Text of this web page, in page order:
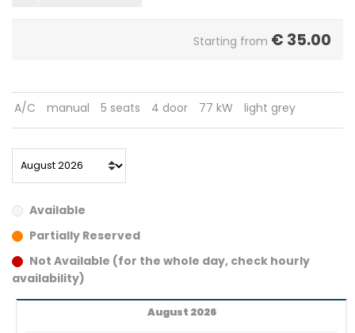
Starting from € 35.00
A/C manual 5 seats 4 door 77 kW light grey
Available
Partially Reserved
Not Available (for the whole day, check hourly
availability)
August 2026